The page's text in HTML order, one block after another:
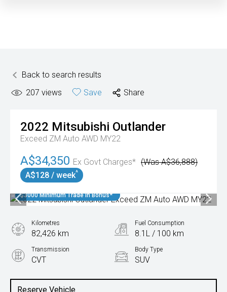
Back to search results
207 views Save Share
2022 Mitsubishi Outlander
Exceed ZM Auto AWD MY22
A$34,350 Ex Govt Charges* (Was A$36,888)
A$128 / week^
$3000 Minimum Trade In Bonus*
Reserve Vehicle
Kilometres
82,426 km
Fuel Consumption
8.1L / 100 km
Transmission
CVT
Body Type
SUV
2.5L Petrol